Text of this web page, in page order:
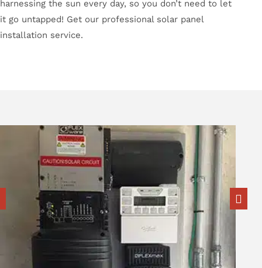
harnessing the sun every day, so you don’t need to let
it go untapped! Get our professional solar panel
installation service.